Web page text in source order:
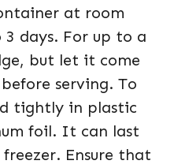
at room
days. For up to a
but let it come
serving. To
tightly in plastic
foil. It can last
Ensure that